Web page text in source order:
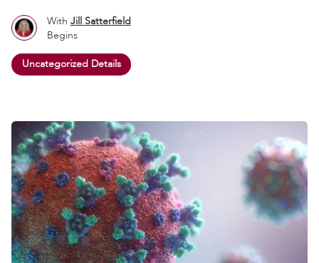
With Jill Satterfield
Begins
Uncategorized Details